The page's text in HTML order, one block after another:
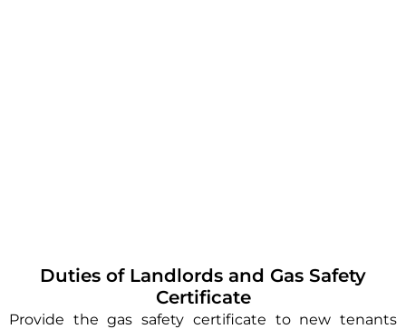
Duties of Landlords and Gas Safety
Certificate
Provide the gas safety certificate to new tenants